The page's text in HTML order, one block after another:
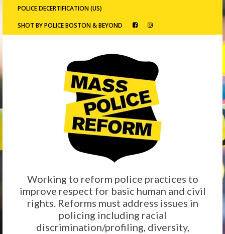
POLICE DECERTIFICATION (US)
SHOT BY POLICE BOSTON & BEYOND
Working to reform police practices to
improve respect for basic human and civil
rights. Reforms must address issues in
policing including racial
discrimination/profiling, diversity,